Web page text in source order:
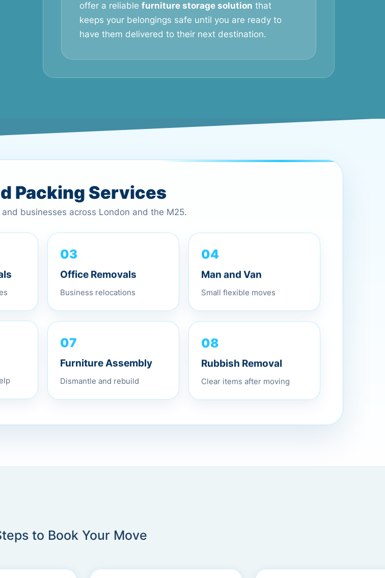
offer a reliable furniture storage solution that
keeps your belongings safe until you are ready to
have them delivered to their next destination.
Packing Services
businesses across London and the M25.
03
Office Removals
Business relocations
04
Man and Van
Small flexible moves
07
Furniture Assembly
Dismantle and rebuild
08
Rubbish Removal
Clear items after moving
to Book Your Move